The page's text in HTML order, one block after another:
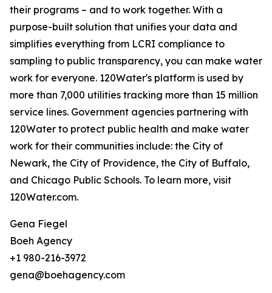
their programs – and to work together. With a
purpose-built solution that unifies your data and
simplifies everything from LCRI compliance to
sampling to public transparency, you can make water
work for everyone. 120Water's platform is used by
more than 7,000 utilities tracking more than 15 million
service lines. Government agencies partnering with
120Water to protect public health and make water
work for their communities include: the City of
Newark, the City of Providence, the City of Buffalo,
and Chicago Public Schools. To learn more, visit
120Water.com.
Gena Fiegel
Boeh Agency
+1 980-216-3972
gena@boehagency.com